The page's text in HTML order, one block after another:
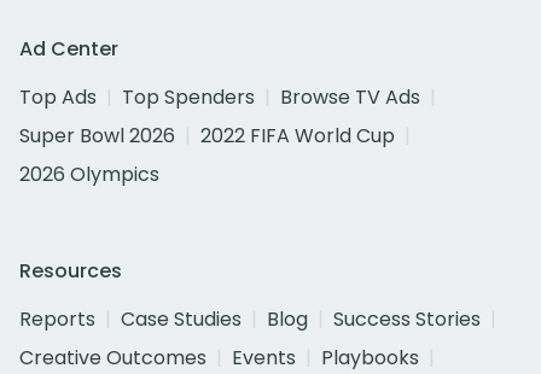
Ad Center
Top Ads
Top Spenders
Browse TV Ads
Super Bowl 2026
2022 FIFA World Cup
2026 Olympics
Resources
Reports
Case Studies Blog
Success Stories
Creative Outcomes
Events
Playbooks